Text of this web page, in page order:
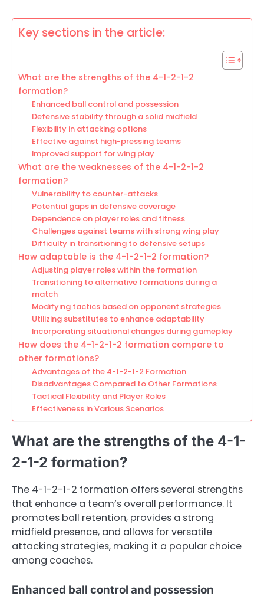
Key sections in the article:
What are the strengths of the 4-1-2-1-2
formation?
Enhanced ball control and possession
Defensive stability through a solid midfield
Flexibility in attacking options
Effective against high-pressing teams
Improved support for wing play
What are the weaknesses of the 4-1-2-1-2
formation?
Vulnerability to counter-attacks
Potential gaps in defensive coverage
Dependence on player roles and fitness
Challenges against teams with strong wing play
Difficulty in transitioning to defensive setups
How adaptable is the 4-1-2-1-2 formation?
Adjusting player roles within the formation
Transitioning to alternative formations during a
match
Modifying tactics based on opponent strategies
Utilizing substitutes to enhance adaptability
Incorporating situational changes during gameplay
How does the 4-1-2-1-2 formation compare to
other formations?
Advantages of the 4-1-2-1-2 Formation
Disadvantages Compared to Other Formations
Tactical Flexibility and Player Roles
Effectiveness in Various Scenarios
What are the strengths of the 4-1-
2-1-2 formation?
The 4-1-2-1-2 formation offers several strengths
that enhance a team’s overall performance. It
promotes ball retention, provides a strong
midfield presence, and allows for versatile
attacking strategies, making it a popular choice
among coaches.
Enhanced ball control and possession